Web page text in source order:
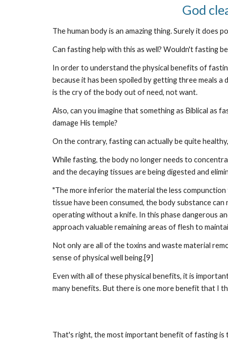
God
The human body is an amazing thing. Surely it does
Can fasting help with this as well? Wouldn't fasting
In order to understand the physical benefits of
because it has been spoiled by getting three meals
is the cry of the body out of need, not want.
Also, can you imagine that something as Biblical as
damage His temple?
On the contrary, fasting can actually be quite
While fasting, the body no longer needs to
and the decaying tissues are being digested and
"The more inferior the material the less
tissue have been consumed, the body substance
operating without a knife. In this phase dangerous
approach valuable remaining areas of flesh to
Not only are all of the toxins and waste material
sense of physical well being.[9]
Even with all of these physical benefits, it is
many benefits. But there is one more benefit that I
That's right, the most important benefit of fasting is